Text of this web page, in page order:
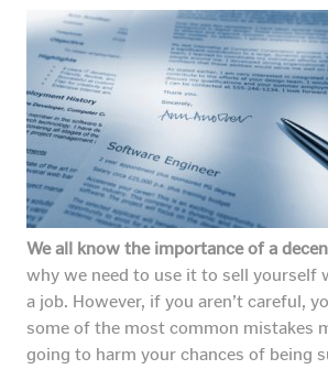
We all know the importance of a
why we need to use it to sell yourself
a job. However, if you aren’t careful,
some of the most common mistakes
going to harm your chances of being